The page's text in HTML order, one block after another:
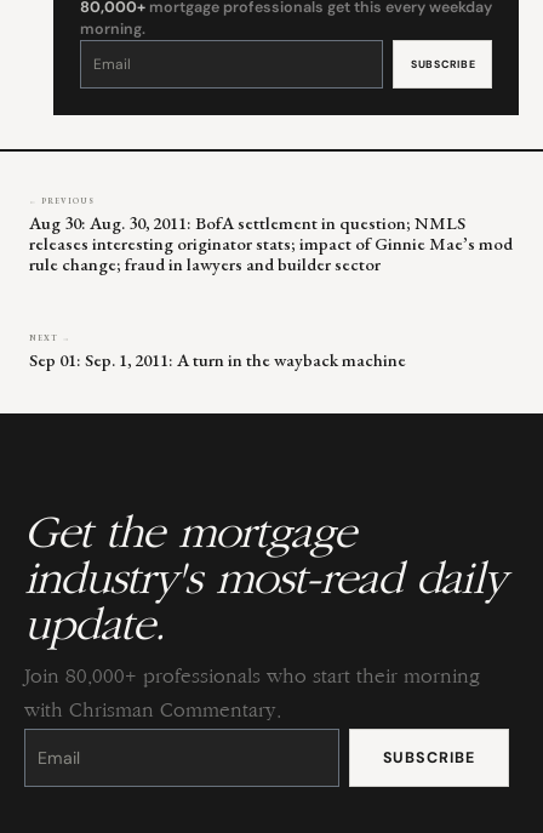
80,000+ mortgage professionals get this every weekday
morning.
Constant
leave
← PREVIOUS
Aug 30: Aug. 30, 2011: BofA settlement in question; NMLS
releases interesting originator stats; impact of Ginnie Mae’s mod
rule change; fraud in lawyers and builder sector
NEXT →
Sep 01: Sep. 1, 2011: A turn in the wayback machine
Get the mortgage
industry's most-read daily
update.
Join 80,000+ professionals who start their morning
with Chrisman Commentary.
Constant
Please
this